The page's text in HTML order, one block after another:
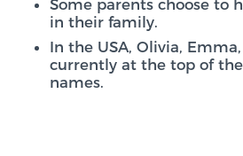
Some parents choose to
in their family.
In the USA, Olivia,
currently at the top of
names.